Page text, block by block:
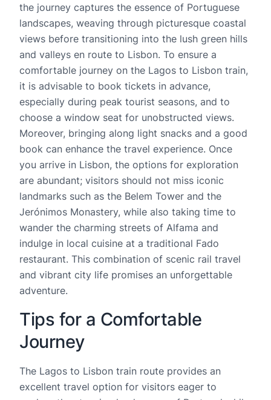
the journey captures the essence of Portuguese
landscapes, weaving through picturesque coastal
views before transitioning into the lush green hills
and valleys en route to Lisbon. To ensure a
comfortable journey on the Lagos to Lisbon train,
it is advisable to book tickets in advance,
especially during peak tourist seasons, and to
choose a window seat for unobstructed views.
Moreover, bringing along light snacks and a good
book can enhance the travel experience. Once
you arrive in Lisbon, the options for exploration
are abundant; visitors should not miss iconic
landmarks such as the Belem Tower and the
Jerónimos Monastery, while also taking time to
wander the charming streets of Alfama and
indulge in local cuisine at a traditional Fado
restaurant. This combination of scenic rail travel
and vibrant city life promises an unforgettable
adventure.
Tips for a Comfortable
Journey
The Lagos to Lisbon train route provides an
excellent travel option for visitors eager to